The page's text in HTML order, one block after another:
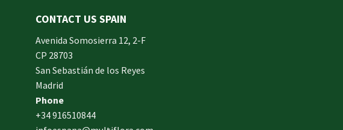
CONTACT US SPAIN
Avenida Somosierra 12, 2-F
CP 28703
San Sebastián de los Reyes
Madrid
Phone
+34 916510844